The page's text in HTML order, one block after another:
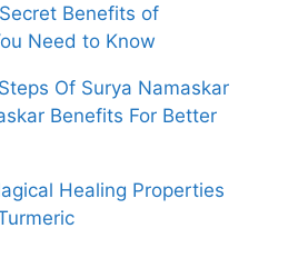
Benefits of
Need to Know
Of Surya Namaskar
Benefits For Better
Healing Properties